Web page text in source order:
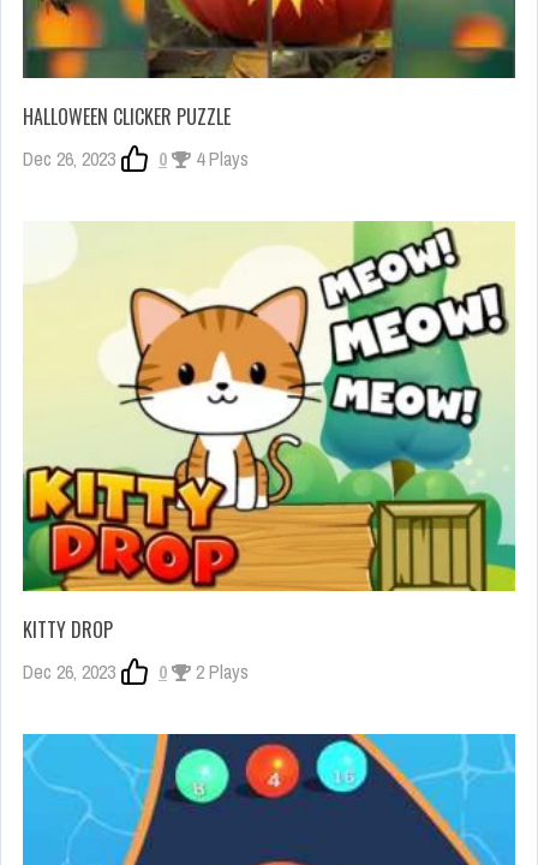
HALLOWEEN CLICKER PUZZLE
Dec 26, 2023 0 4 Plays
KITTY DROP
Dec 26, 2023 0 2 Plays